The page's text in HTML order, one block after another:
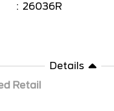
26036R
Details
Retail